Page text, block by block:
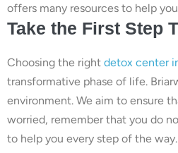
offers many resources to help
Take the First Step
Choosing the right detox center
transformative phase of life.
environment. We aim to ensure
worried, remember that you do
to help you every step of the way.